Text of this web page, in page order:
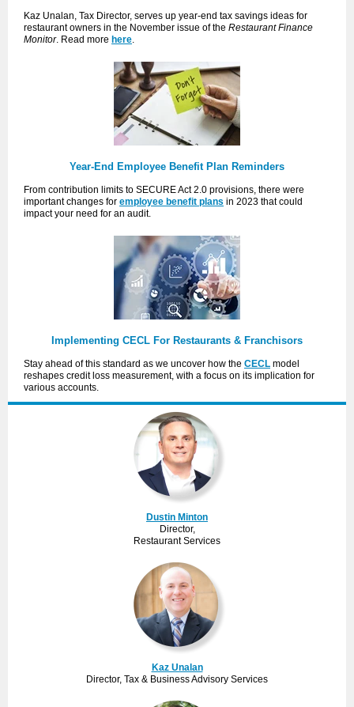
Kaz Unalan, Tax Director, serves up year-end tax savings ideas for
restaurant owners in the November issue of the Restaurant Finance
Monitor. Read more here.
Year-End Employee Benefit Plan Reminders
From contribution limits to SECURE Act 2.0 provisions, there were
important changes for employee benefit plans in 2023 that could
impact your need for an audit.
Implementing CECL For Restaurants & Franchisors
Stay ahead of this standard as we uncover how the CECL model
reshapes credit loss measurement, with a focus on its implication for
various accounts.
Dustin Minton
Director,
Restaurant Services
Kaz Unalan
Director, Tax & Business Advisory Services